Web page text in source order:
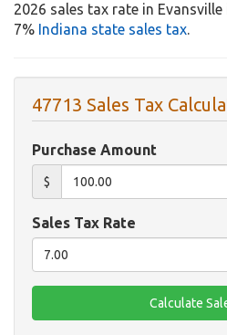
2026 sales tax rate in Evansville
7% Indiana state sales tax.
47713 Sales Tax
Purchase Amount
$
Sales Tax Rate